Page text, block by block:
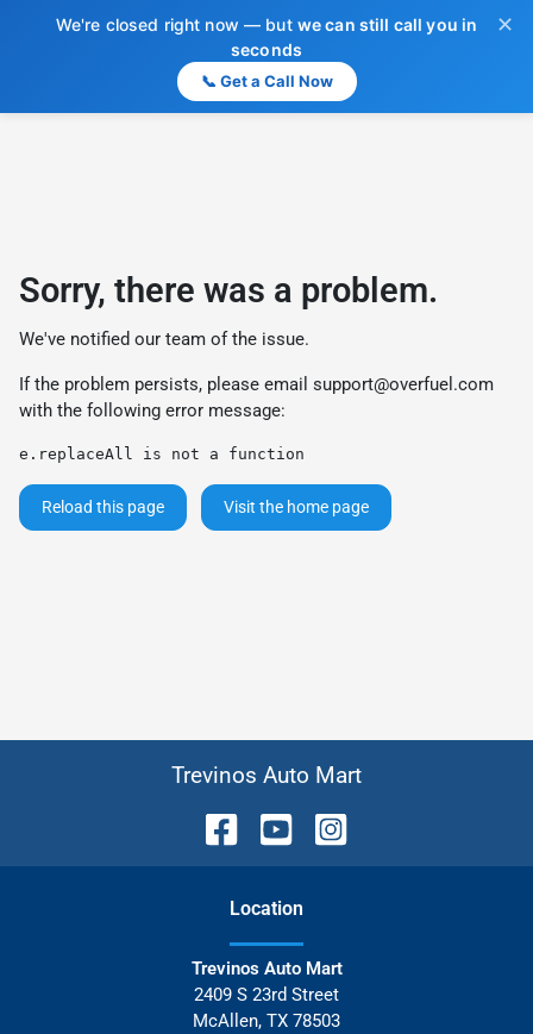
We're closed right now — but we can still call you in
seconds
📞 Get a Call Now
✕
Sorry, there was a problem.
We've notified our team of the issue.
If the problem persists, please email support@overfuel.com
with the following error message:
e.replaceAll is not a function
Reload this page Visit the home page
Trevinos Auto Mart
Location
Trevinos Auto Mart
2409 S 23rd Street
McAllen, TX 78503